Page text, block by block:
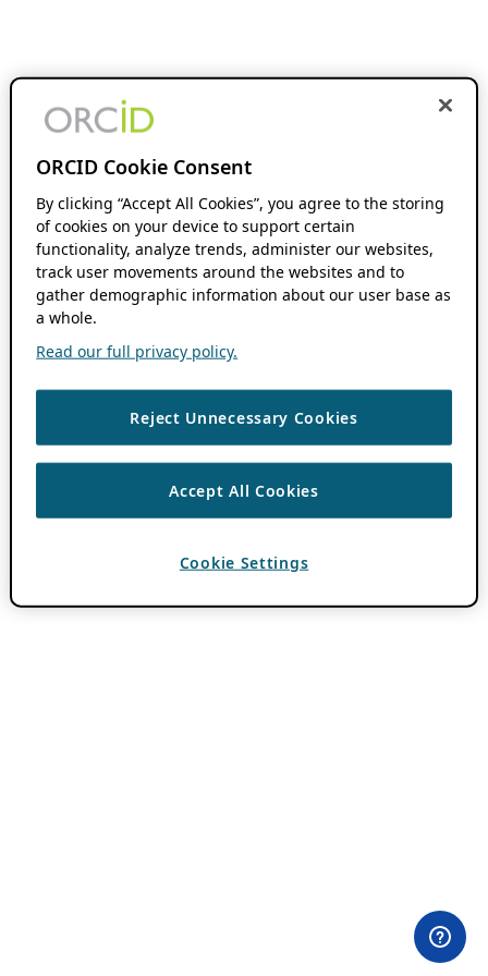
ORCID Cookie Consent
By clicking “Accept All Cookies”, you agree to the storing
of cookies on your device to support certain
functionality, analyze trends, administer our websites,
track user movements around the websites and to
gather demographic information about our user base as
a whole.
Read our full privacy policy.
Reject Unnecessary Cookies
Accept All Cookies
Cookie Settings